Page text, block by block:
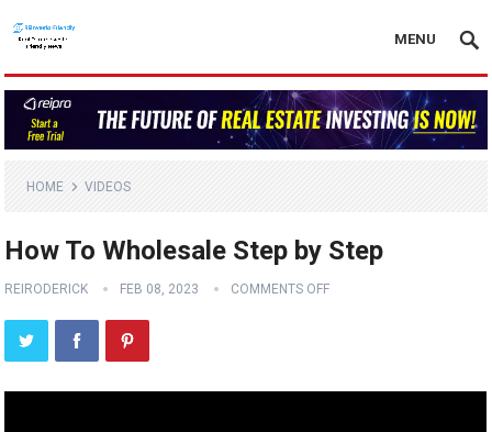
MENU
HOME VIDEOS
How To Wholesale Step by Step
REIRODERICK FEB 08, 2023 COMMENTS OFF